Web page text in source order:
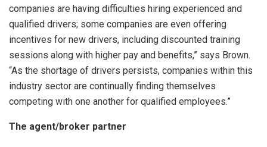
companies are having difficulties hiring experienced and
qualified drivers; some companies are even offering
incentives for new drivers, including discounted training
sessions along with higher pay and benefits,” says Brown.
“As the shortage of drivers persists, companies within this
industry sector are continually finding themselves
competing with one another for qualified employees.”
The agent/broker partner